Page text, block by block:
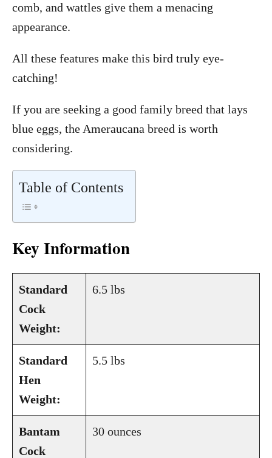
comb, and wattles give them a menacing
appearance.
All these features make this bird truly eye-
catching!
If you are seeking a good family breed that lays
blue eggs, the Ameraucana breed is worth
considering.
Table of Contents
Key Information
Standard
Cock
Weight:
6.5 lbs
Standard
Hen
Weight:
5.5 lbs
Bantam
Cock
30 ounces